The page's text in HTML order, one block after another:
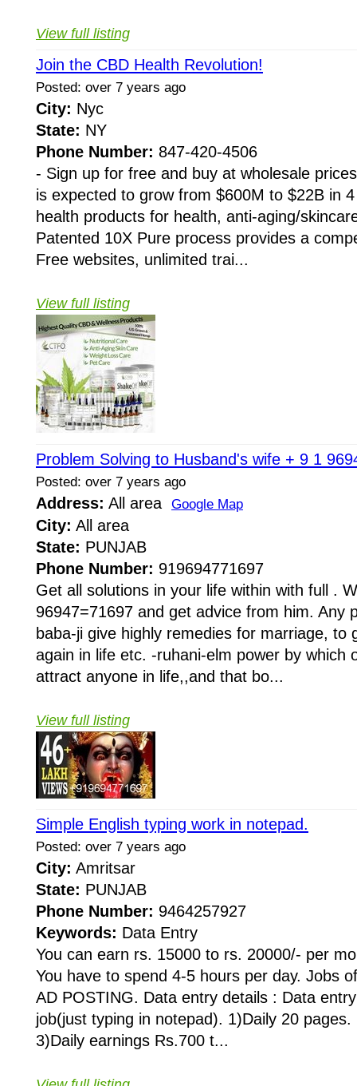
View full listing
Join the CBD Health Revolution!
Posted: over 7 years ago
City: Nyc
State: NY
Phone Number: 847-420-4506
- Sign up for free and buy at wholesale
is expected to grow from $600M to $22B in
health products for health, anti-aging/
Patented 10X Pure process provides a
Free websites, unlimited trai...
View full listing
Problem Solving to Husband's wife + 9 1
Posted: over 7 years ago
Address: All area Google Map
City: All area
State: PUNJAB
Phone Number: 919694771697
Get all solutions in your life within with full .
96947=71697 and get advice from him. Any
baba-ji give highly remedies for marriage, to
again in life etc. -ruhani-elm power by which
attract anyone in life,,and that bo...
View full listing
Simple English typing work in notepad.
Posted: over 7 years ago
City: Amritsar
State: PUNJAB
Phone Number: 9464257927
Keywords: Data Entry
You can earn rs. 15000 to rs. 20000/- per
You have to spend 4-5 hours per day. Jobs
AD POSTING. Data entry details : Data
job(just typing in notepad). 1)Daily 20
3)Daily earnings Rs.700 t...